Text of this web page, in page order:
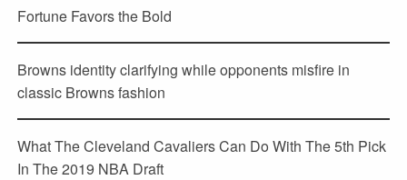
Fortune Favors the Bold
Browns identity clarifying while opponents misfire in
classic Browns fashion
What The Cleveland Cavaliers Can Do With The 5th Pick
In The 2019 NBA Draft